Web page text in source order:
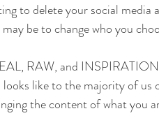
to delete your social
be to change who you
RAW, and
like to the majority of
the content of what you